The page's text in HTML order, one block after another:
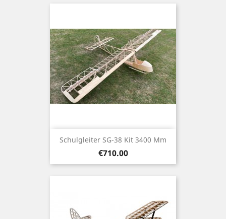
Schulgleiter SG-38 Kit 3400 Mm
Price
€710.00